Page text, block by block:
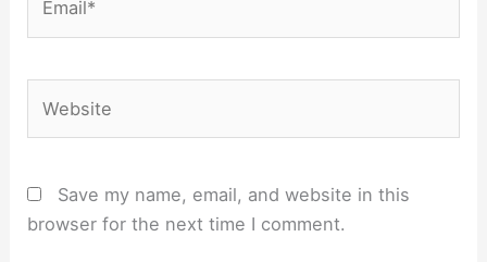
Save my name, email, and website in this
browser for the next time I comment.